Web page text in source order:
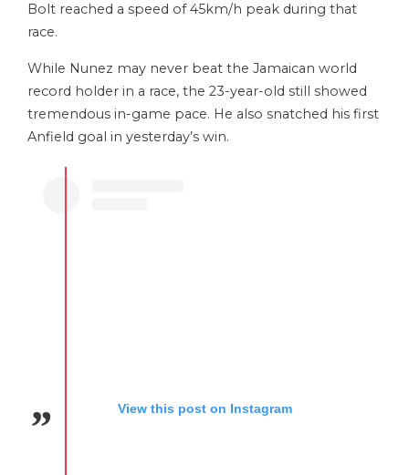
Bolt reached a speed of 45km/h peak during that
race.
While Nunez may never beat the Jamaican world
record holder in a race, the 23-year-old still showed
tremendous in-game pace. He also snatched his first
Anfield goal in yesterday’s win.
View this post on Instagram